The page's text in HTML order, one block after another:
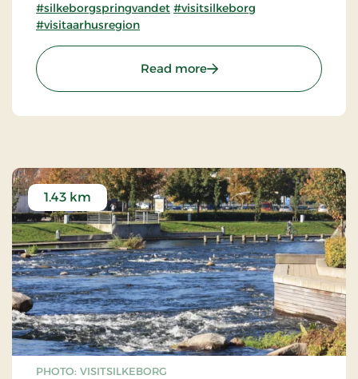
#silkeborgspringvandet #visitsilkeborg
#visitaarhusregion
Read more: The Fountain in
PHOTO: VISITSILKEBORG
1.43 km